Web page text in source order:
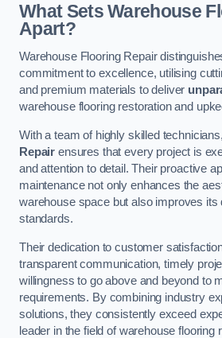
What Sets Warehouse
Apart?
Warehouse Flooring Repair
commitment to excellence, utilising
and premium materials to deliver
warehouse flooring restoration and
With a team of highly skilled technicians,
Repair ensures that every project is
and attention to detail. Their proactive
maintenance not only enhances the
warehouse space but also improves its
standards.
Their dedication to customer
transparent communication, timely
willingness to go above and beyond to
requirements. By combining industry
solutions, they consistently exceed
leader in the field of warehouse flooring